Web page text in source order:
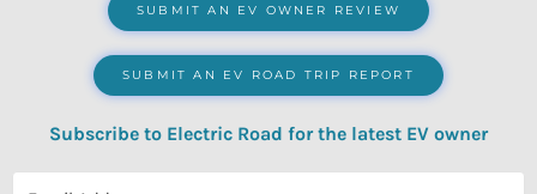
SUBMIT AN EV OWNER REVIEW
SUBMIT AN EV ROAD TRIP REPORT
Subscribe to Electric Road for the latest EV owner